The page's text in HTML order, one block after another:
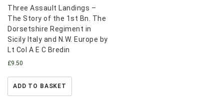
Three Assault Landings –
The Story of the 1st Bn. The
Dorsetshire Regiment in
Sicily Italy and N.W. Europe by
Lt Col A E C Bredin
£9.50
ADD TO BASKET